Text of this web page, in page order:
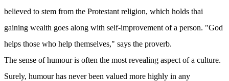
believed to stem from the Protestant religion, which holds thai
gaining wealth goes along with self-improvement of a person. "God
helps those who help themselves," says the proverb.
The sense of humour is often the most revealing aspect of a culture.
Surely, humour has never been valued more highly in any